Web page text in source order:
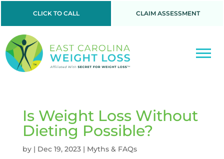
CLICK TO CALL CLAIM ASSESSMENT
Is Weight Loss Without
Dieting Possible?
by | Dec 19, 2023| Myths & FAQs